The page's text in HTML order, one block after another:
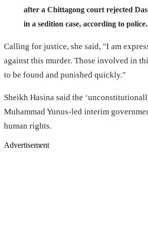
after a Chittagong court rejected
in a sedition case, according to police.
Calling for justice, she said, "I am
against this murder. Those involved in
to be found and punished quickly."
Sheikh Hasina said the
Muhammad Yunus-led interim
human rights.
Advertisement